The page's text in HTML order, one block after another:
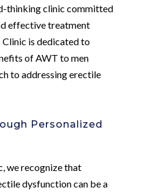
thinking clinic committed
effective treatment
Clinic is dedicated to
of AWT to men
to addressing erectile
Personalized
we recognize that
dysfunction can be a